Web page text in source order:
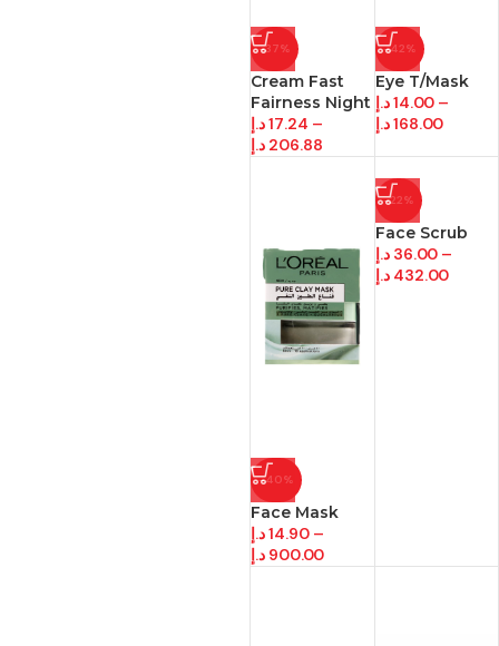
-37%
Cream Fast
Fairness Night
17.24د.إ
–
206.88 د.إ
-42%
Eye T/Mask
14.00د.إ
–
168.00د.إ
-40%
Face Mask
14.90د.إ
–
900.00 د.إ
-22%
Face Scrub
36.00 د.إ
–
432.00 د.إ